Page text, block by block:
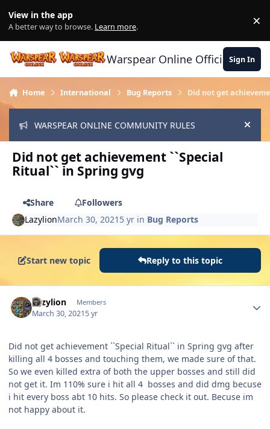
View in the app
A better way to browse. Learn more. ×
Warspear Online Official Forum
Sign In
Home International Bug Reports Did not get
WARSPEAR ONLINE COMMUNITY RULES Hide
Did not get achievement ``Special
Ritual`` in Spring gvg
Share
Followers
LazylionMarch 30, 2021 5 yr in Bug Reports
Start new topic Reply to this topic
Lazylion Members
March 30, 20215 yr
Did not get achievement ``Special Ritual`` in Spring gvg after
killing all 4 bosses and touching them, we made sure of that.
So we even killed extra of both the upper bosses and still did
not get it. Im 110% sure i hit all 4 bosses and did dmg becuse
i hit every boss abt 10 hits. So please check it out. Becuse im
not happy about it.